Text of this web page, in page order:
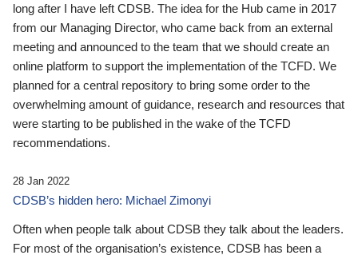
long after I have left CDSB. The idea for the Hub came in 2017
from our Managing Director, who came back from an external
meeting and announced to the team that we should create an
online platform to support the implementation of the TCFD. We
planned for a central repository to bring some order to the
overwhelming amount of guidance, research and resources that
were starting to be published in the wake of the TCFD
recommendations.
28 Jan 2022
CDSB’s hidden hero: Michael Zimonyi
Often when people talk about CDSB they talk about the leaders.
For most of the organisation’s existence, CDSB has been a